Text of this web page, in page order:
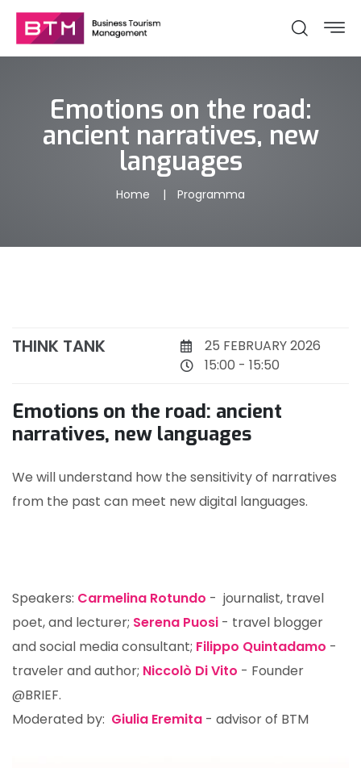
Emotions on the road:
ancient narratives, new
languages
Home Programma
THINK TANK
25 FEBRUARY 2026
15:00 - 15:50
Emotions on the road: ancient
narratives, new languages
We will understand how the sensitivity of narratives
from the past can meet new digital languages.
Speakers: Carmelina Rotundo - journalist, travel
poet, and lecturer; Serena Puosi - travel blogger
and social media consultant; Filippo Quintadamo -
traveler and author; Niccolò Di Vito - Founder
@BRIEF.
Moderated by: Giulia Eremita - advisor of BTM